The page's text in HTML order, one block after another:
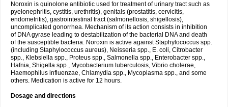
Noroxin is quinolone antibiotic used for treatment of urinary tract such as
pyelonephritis, cystitis, urethritis), genitals (prostatitis, cervicitis,
endometritis), gastrointestinal tract (salmonellosis, shigellosis),
uncomplicated gonorrhea. Mechanism of its action consists in inhibition
of DNA gyrase leading to destabilization of the bacterial DNA and death
of the susceptible bacteria. Noroxin is active against Staphylococcus spp.
(including Staphylococcus aureus), Neisseria spp., E. coli, Citrobacter
spp., Klebsiella spp., Proteus spp., Salmonella spp., Enterobacter spp.,
Hafnia, Shigella spp., Mycobacterium tuberculosis, Vibrio cholerae,
Haemophilus influenzae, Chlamydia spp., Mycoplasma spp., and some
others. Medication is active for 12 hours.
Dosage and directions